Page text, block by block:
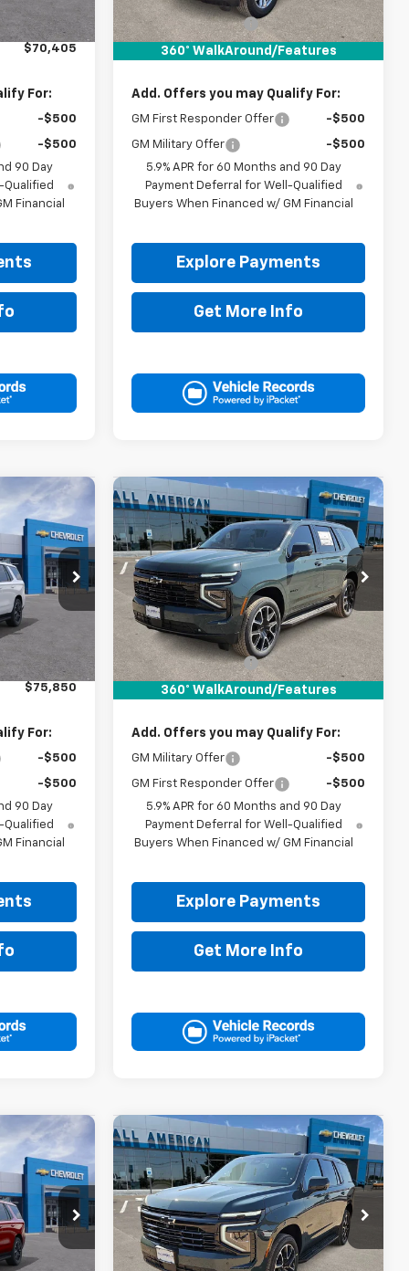
+$225
$70,405
For:
-$500
-$500
90 Day
Qualified
Financial
360° WalkAround/Features
Documentation Fee
+$225
Drive It Now Price: $71,280
Add. Offers you may Qualify For:
GM First Responder Offer -$500
GM Military Offer
-$500
5.9% APR for 60 Months and 90 Day
Payment Deferral for Well-Qualified
Buyers When Financed w/ GM Financial
Explore Payments
Get More Info
TR413411
Ext. Int.
+$225
$75,850
For:
-$500
-$500
90 Day
Qualified
Financial
360° WalkAround/Features
New2026Chevrolet
Tahoe RST
VIN:1GNS5RKD7TR431814 Stock:TR431814
In Stock Ext. Int.
$76,245
DRIVE IT NOW PRICE
Less
MSRP:
$76,020
Documentation Fee
+$225
Drive It Now Price: $76,245
Add. Offers you may Qualify For:
GM Military Offer -$500
GM First Responder Offer
-$500
5.9% APR for 60 Months and 90 Day
Payment Deferral for Well-Qualified
Buyers When Financed w/ GM Financial
Explore Payments
Get More Info
Compare Vehicle
TR440915
Ext. Int.
New2026Chevrolet
TahoeRST
VIN:1GNS6RKD2TR414884Stock:TR414884
In Stock Ext. Int.
$84,380
DRIVE IT NOW PRICE
Less
Compare Vehicle